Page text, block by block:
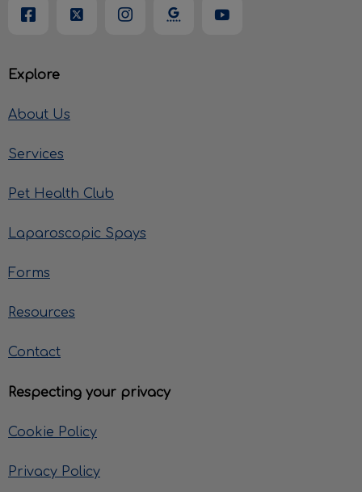
Explore
About Us
Services
Pet Health Club
Laparoscopic Spays
Forms
Resources
Contact
Respecting your privacy
Cookie Policy
Privacy Policy